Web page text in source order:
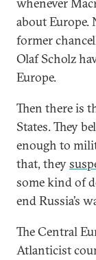
about Europe.
former
Olaf Scholz
Europe.
Then there is
States. They
enough to
that, they
some kind of
end Russia’s
The Central
Atlanticist